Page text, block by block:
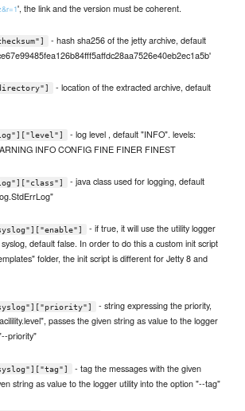
', the link and the version must be coherent.
- hash sha256 of the jetty archive, default
- location of the extracted archive, default
- log level , default "INFO". levels:
INFO CONFIG FINE FINER FINEST
- java class used for logging, default
- if true, it will use the utility logger
default false. In order to do this a custom init script
folder, the init script is different for Jetty 8 and
- string expressing the priority,
passes the given string as value to the logger
priority"
- tag the messages with the given
string as value to the logger utility into the option "--tag"